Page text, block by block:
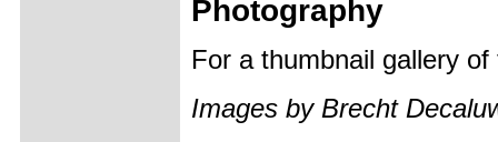
Photography
For a thumbnail gallery
Images by Brecht